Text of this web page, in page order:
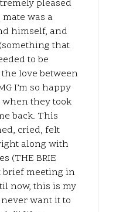
pleased
was a
himself, and
that
to be
love between
I’m so happy
when they took
back. This
cried, felt
along with
(THE BRIE
brief meeting in
now, this is my
want it to